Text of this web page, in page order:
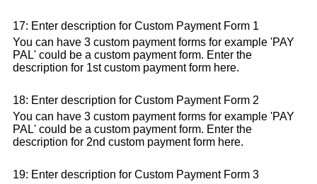
17: Enter description for Custom Payment Form 1
You can have 3 custom payment forms for example 'PAY
PAL' could be a custom payment form. Enter the
description for 1st custom payment form here.
18: Enter description for Custom Payment Form 2
You can have 3 custom payment forms for example 'PAY
PAL' could be a custom payment form. Enter the
description for 2nd custom payment form here.
19: Enter description for Custom Payment Form 3